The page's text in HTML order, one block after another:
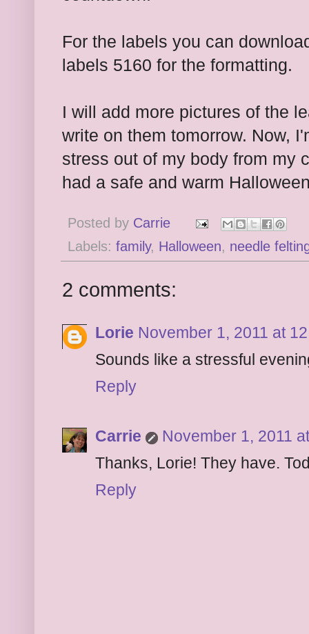
For the labels you can
labels 5160 for the formatting.
I will add more pictures of the
write on them tomorrow. Now,
stress out of my body from my
had a safe and warm
Posted by Carrie
Labels: family, Halloween, needle
2 comments:
Lorie November 1, 2011 at
Sounds like a stressful
Reply
Carrie
November 1, 2011
Thanks, Lorie! They have.
Reply